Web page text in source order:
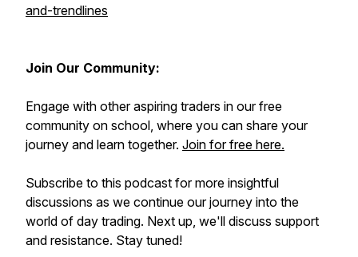
and-trendlines
Join Our Community:
Engage with other aspiring traders in our free
community on school, where you can share your
journey and learn together. Join for free here.
Subscribe to this podcast for more insightful
discussions as we continue our journey into the
world of day trading. Next up, we'll discuss support
and resistance. Stay tuned!